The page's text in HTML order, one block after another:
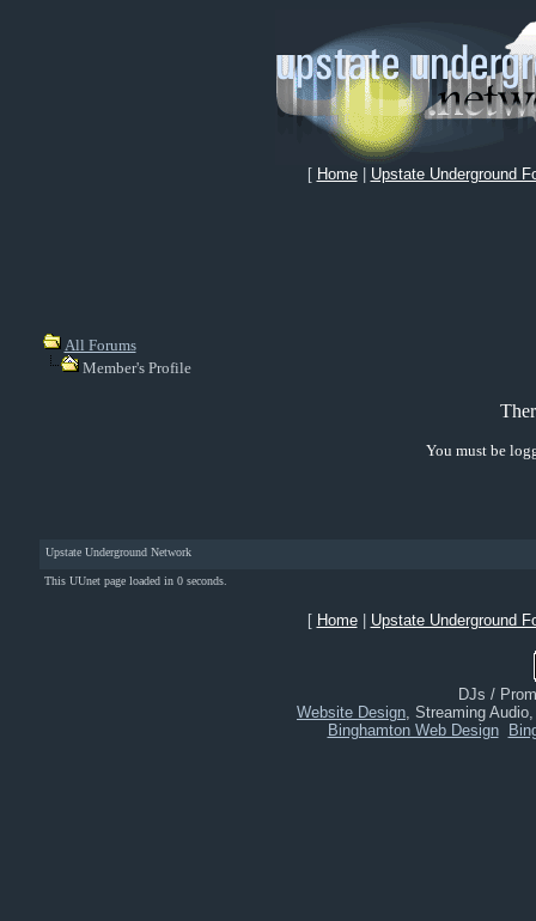
[ Home| Upstate Underground
All Forums
Member's Profile
You must be
Upstate Underground Network
This UUnet page loaded in 0 seconds.
[ Home| Upstate Underground
DJs /
Website Design, Streaming
Binghamton Web Design